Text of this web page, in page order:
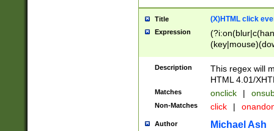
Title (X)HTML click
Expression
Description
This regex will
HTML 4.01/
Matches onclick |
Non-Matches click |
Author Michael Ash